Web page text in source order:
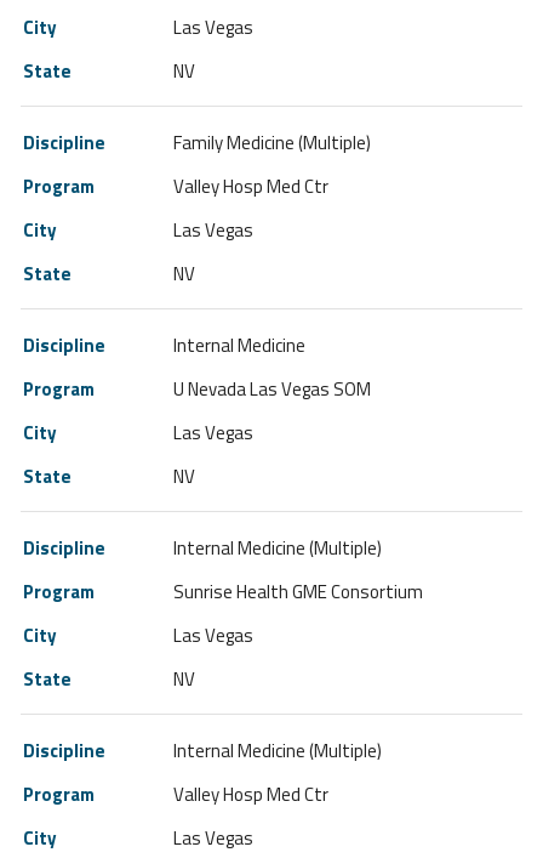
Las Vegas
NV
Family Medicine (Multiple)
Valley Hosp Med Ctr
Las Vegas
NV
Internal Medicine
U Nevada Las Vegas SOM
Las Vegas
NV
Internal Medicine (Multiple)
Sunrise Health GME Consortium
Las Vegas
NV
Internal Medicine (Multiple)
Valley Hosp Med Ctr
Las Vegas